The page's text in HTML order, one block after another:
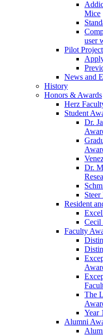
Mice
user
Pilot
News and
History
Honors & Awards
Herz
Student
Dr.
Dr.
Resident
Cecil
Faculty
The
Year
Alumni